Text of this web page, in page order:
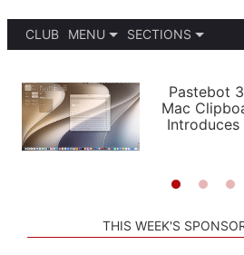
CLUB
MENU
PODCASTS
SHORTCUTS
SETUPS
SECTIONS
APPS
STORIES
Pastebot
Mac
Introduces
THIS WEEK'S